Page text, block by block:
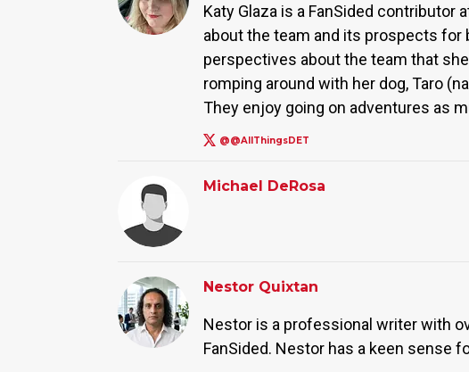
Katy Glaza is a FanSided contributor
about the team and its prospects for
perspectives about the team that
romping around with her dog, Taro
They enjoy going on adventures as
@@AllThingsDET
Michael DeRosa
Nestor Quixtan
Nestor is a professional writer with
FanSided. Nestor has a keen sense